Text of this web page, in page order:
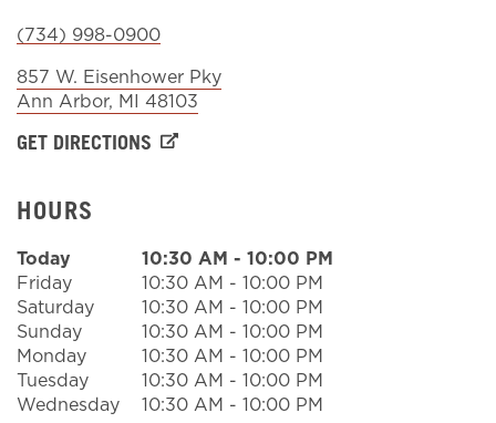
Sign In
(734) 998-0900
857 W. Eisenhower Pky
Ann Arbor, MI 48103
GET DIRECTIONS
HOURS
Today 10:30 AM - 10:00 PM
Friday
10:30 AM - 10:00 PM
Saturday
10:30 AM - 10:00 PM
Sunday
10:30 AM - 10:00 PM
Monday
10:30 AM - 10:00 PM
Tuesday
10:30 AM - 10:00 PM
Wednesday
10:30 AM - 10:00 PM